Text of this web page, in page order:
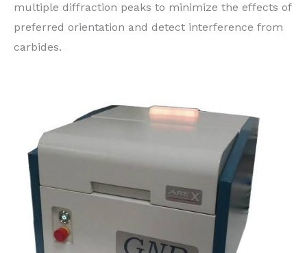
multiple diffraction peaks to minimize the effects of
preferred orientation and detect interference from
carbides.